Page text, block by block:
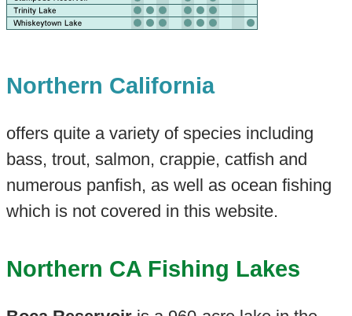
Northern California
offers quite a variety of species including
bass, trout, salmon, crappie, catfish and
numerous panfish, as well as ocean fishing
which is not covered in this website.
Northern CA Fishing Lakes